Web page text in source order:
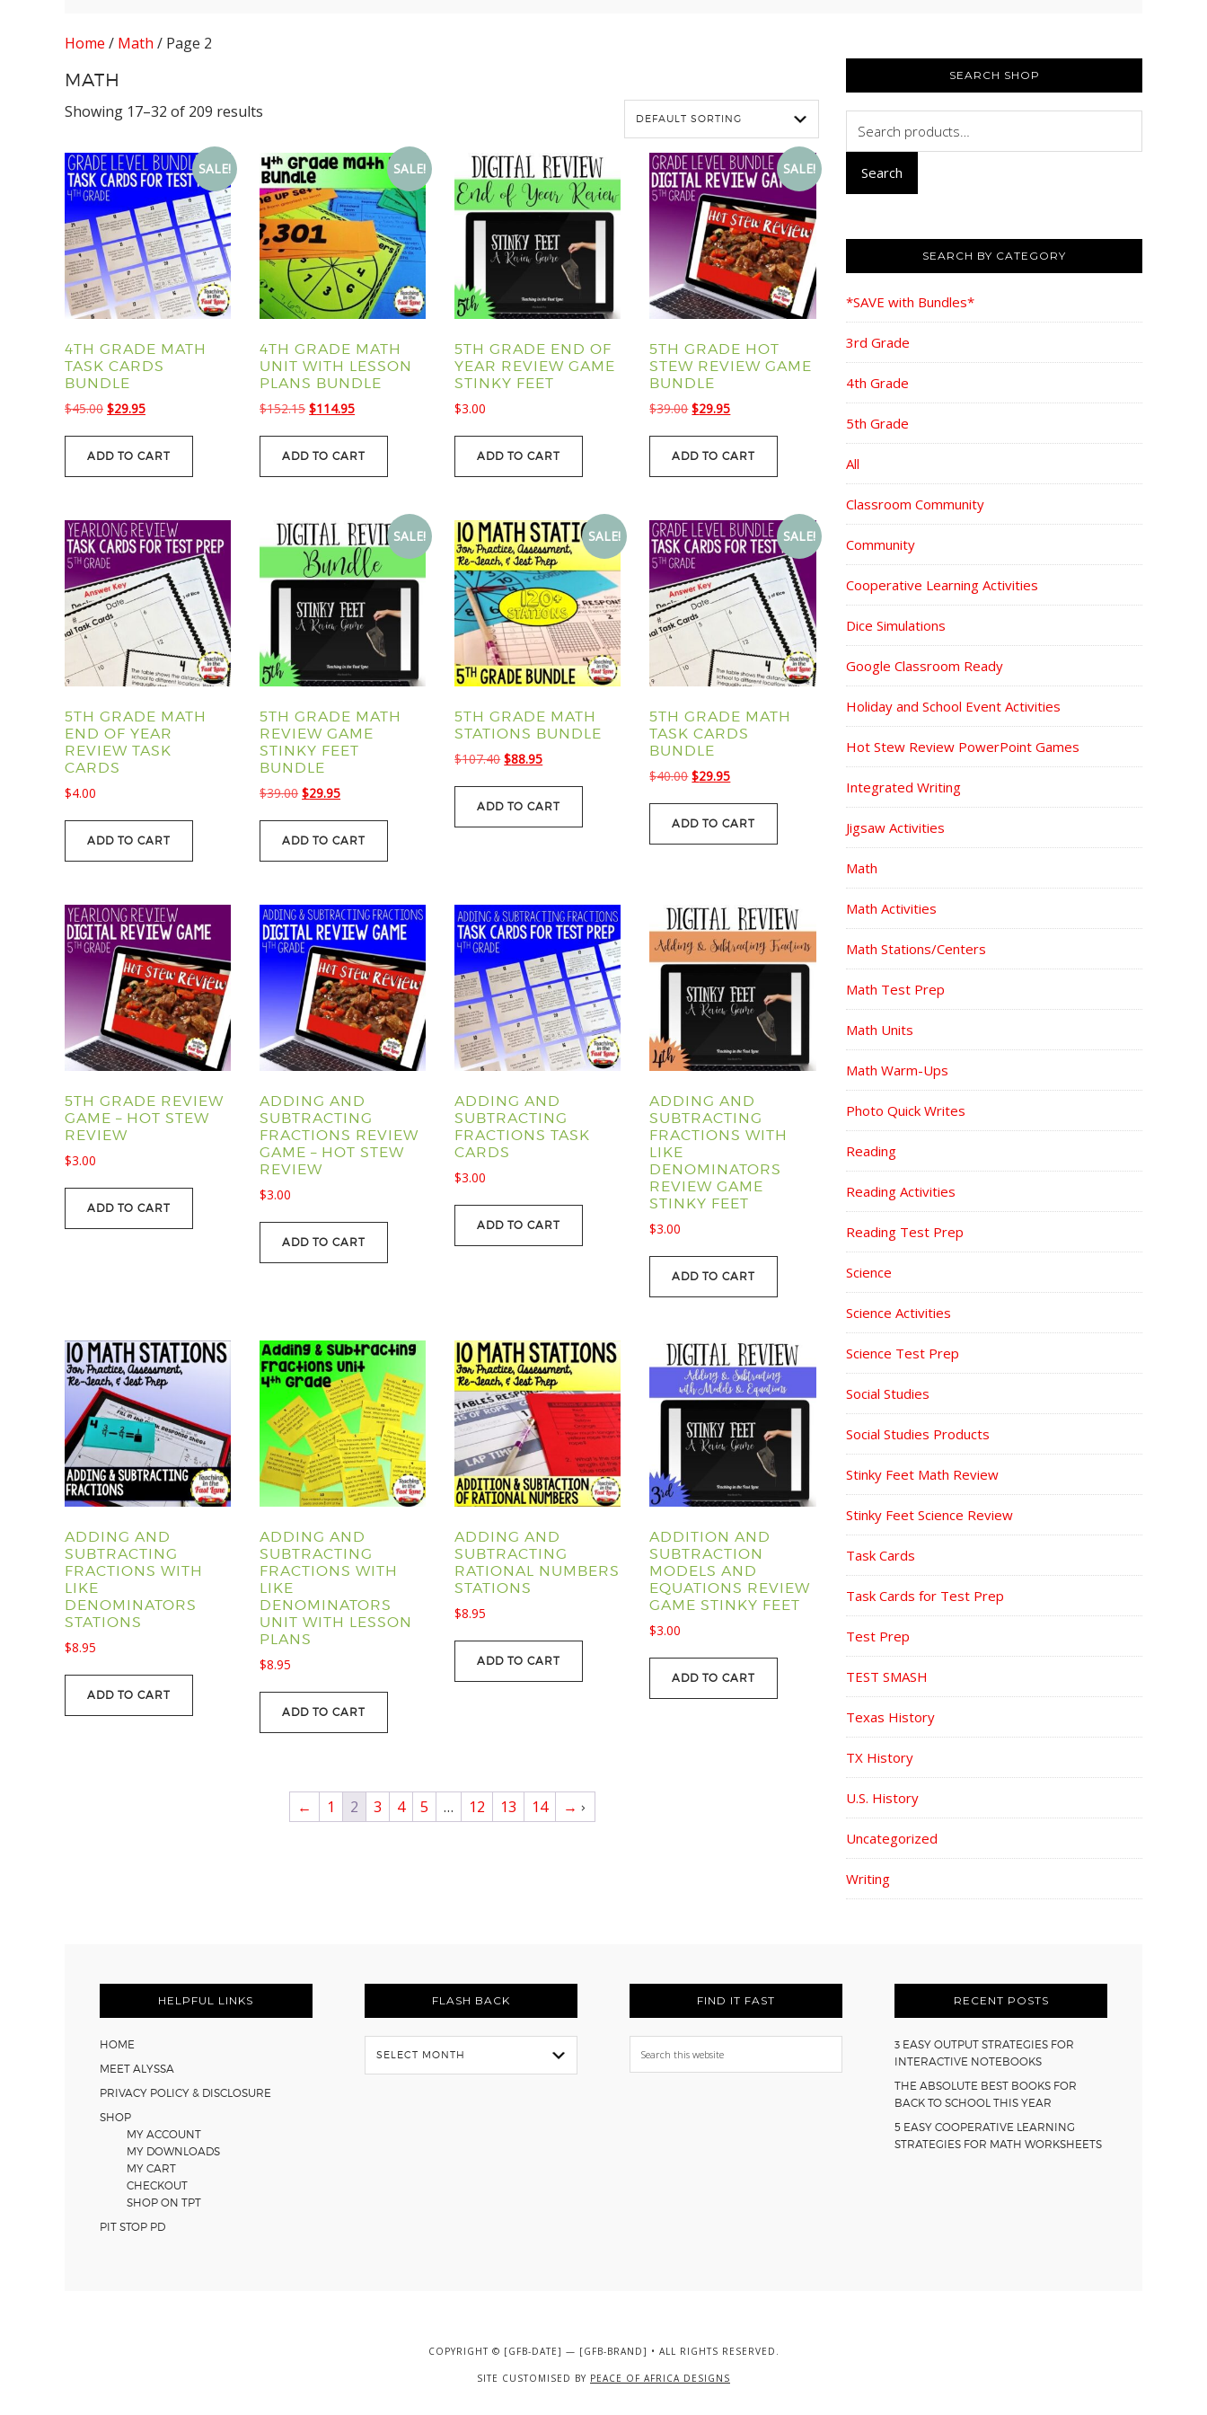
Home / Math / Page 2
MATH
Showing 17–32 of 209 results
SALE!
4TH GRADE MATH
TASK CARDS
BUNDLE
$45.00 Original
was:
$29.95Current
is:
ADD TO CART
SALE!
4TH GRADE MATH
UNIT WITH LESSON
PLANS BUNDLE
$152.15 Original
was:
$114.95Current
is:
ADD TO CART
5TH GRADE END OF
YEAR REVIEW GAME
STINKY FEET
$3.00
ADD TO CART
SALE!
5TH GRADE HOT
STEW REVIEW GAME
BUNDLE
$39.00Original
was:
$29.95Current
is:
ADD TO CART
5TH GRADE MATH
END OF YEAR
REVIEW TASK
CARDS
$4.00
ADD TO CART
SALE!
5TH GRADE MATH
REVIEW GAME
STINKY FEET
BUNDLE
$39.00 Original
was:
$29.95Current
is:
ADD TO CART
SALE!
5TH GRADE MATH
STATIONS BUNDLE
$107.40Original
was:
$88.95Current
is:
ADD TO CART
SALE!
5TH GRADE MATH
TASK CARDS
BUNDLE
$40.00Original
was:
$29.95Current
is:
ADD TO CART
5TH GRADE REVIEW
GAME – HOT STEW
REVIEW
$3.00
ADD TO CART
ADDING AND
SUBTRACTING
FRACTIONS REVIEW
GAME – HOT STEW
REVIEW
$3.00
ADD TO CART
ADDING AND
SUBTRACTING
FRACTIONS TASK
CARDS
$3.00
ADD TO CART
ADDING AND
SUBTRACTING
FRACTIONS WITH
LIKE
DENOMINATORS
REVIEW GAME
STINKY FEET
$3.00
ADD TO CART
ADDING AND
SUBTRACTING
FRACTIONS WITH
LIKE
DENOMINATORS
STATIONS
$8.95
ADD TO CART
ADDING AND
SUBTRACTING
FRACTIONS WITH
LIKE
DENOMINATORS
UNIT WITH LESSON
PLANS
$8.95
ADD TO CART
ADDING AND
SUBTRACTING
RATIONAL NUMBERS
STATIONS
$8.95
ADD TO CART
ADDITION AND
SUBTRACTION
MODELS AND
EQUATIONS REVIEW
GAME STINKY FEET
$3.00
ADD TO CART
← 1 2 3 4 5 … 12 13 14 →
SIDEBAR
SEARCH SHOP
for:
Search
SEARCH BY CATEGORY
*SAVE with Bundles*
3rd Grade
4th Grade
5th Grade
All
Classroom Community
Community
Cooperative Learning Activities
Dice Simulations
Google Classroom Ready
Holiday and School Event Activities
Hot Stew Review PowerPoint Games
Integrated Writing
Jigsaw Activities
Math
Math Activities
Math Stations/Centers
Math Test Prep
Math Units
Math Warm-Ups
Photo Quick Writes
Reading
Reading Activities
Reading Test Prep
Science
Science Activities
Science Test Prep
Social Studies
Social Studies Products
Stinky Feet Math Review
Stinky Feet Science Review
Task Cards
Task Cards for Test Prep
Test Prep
TEST SMASH
Texas History
TX History
U.S. History
Uncategorized
Writing
HELPFUL LINKS
HOME
MEET ALYSSA
PRIVACY POLICY & DISCLOSURE
SHOP
MY ACCOUNT
MY DOWNLOADS
MY CART
CHECKOUT
SHOP ON TPT
PIT STOP PD
FLASH BACK
Flash
Back
FIND IT FAST
Search
this
RECENT POSTS
3 EASY OUTPUT STRATEGIES FOR
INTERACTIVE NOTEBOOKS
THE ABSOLUTE BEST BOOKS FOR
BACK TO SCHOOL THIS YEAR
5 EASY COOPERATIVE LEARNING
STRATEGIES FOR MATH WORKSHEETS
COPYRIGHT © [GFB-DATE] — [GFB-BRAND] • ALL RIGHTS RESERVED.
SITE CUSTOMISED BY PEACE OF AFRICA DESIGNS